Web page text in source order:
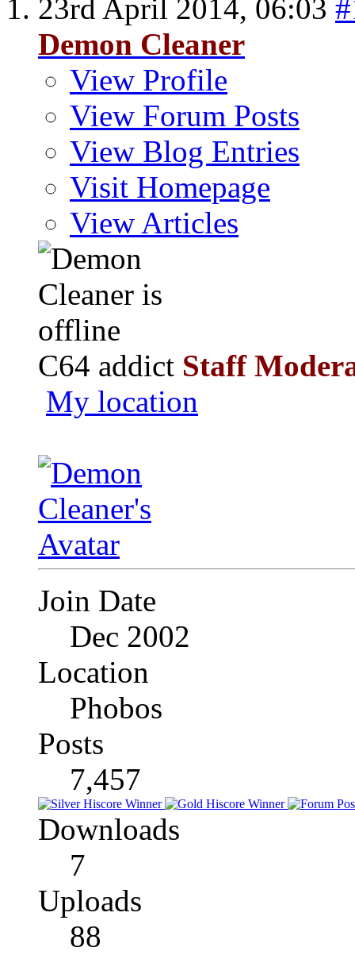
23rd April 2014, 06:03
Demon Cleaner
View Profile
View Forum Posts
View Blog Entries
Visit Homepage
View Articles
C64 addict Staff
My location
Join Date
Dec 2002
Location
Phobos
Posts
7,457
Downloads
7
Uploads
88